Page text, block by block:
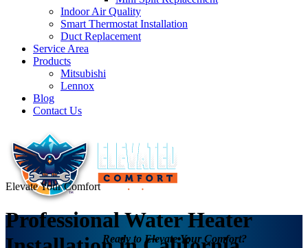
Indoor Air Quality
Smart Thermostat Installation
Duct Replacement
Service Area
Products
Mitsubishi
Lennox
Blog
Contact Us
Ready to Elevate Your Comfort?
Elevate Your Comfort
Professional Water Heater